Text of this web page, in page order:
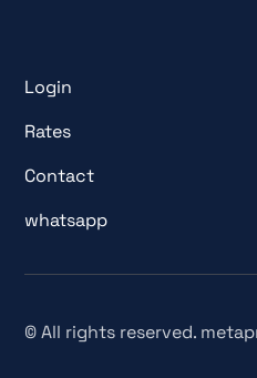
Login
Rates
Contact
whatsapp
© All rights reserved.